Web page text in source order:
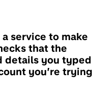
service to make
that the
details you typed
you’re trying